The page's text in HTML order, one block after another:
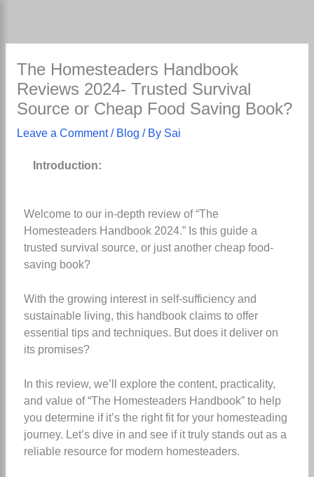
content
The Homesteaders Handbook
Reviews 2024- Trusted Survival
Source or Cheap Food Saving Book?
Leave a Comment / Blog / By Sai
Introduction:
Welcome to our in-depth review of “The
Homesteaders Handbook 2024.” Is this guide a
trusted survival source, or just another cheap food-
saving book?
With the growing interest in self-sufficiency and
sustainable living, this handbook claims to offer
essential tips and techniques. But does it deliver on
its promises?
In this review, we’ll explore the content, practicality,
and value of “The Homesteaders Handbook” to help
you determine if it’s the right fit for your homesteading
journey. Let’s dive in and see if it truly stands out as a
reliable resource for modern homesteaders.